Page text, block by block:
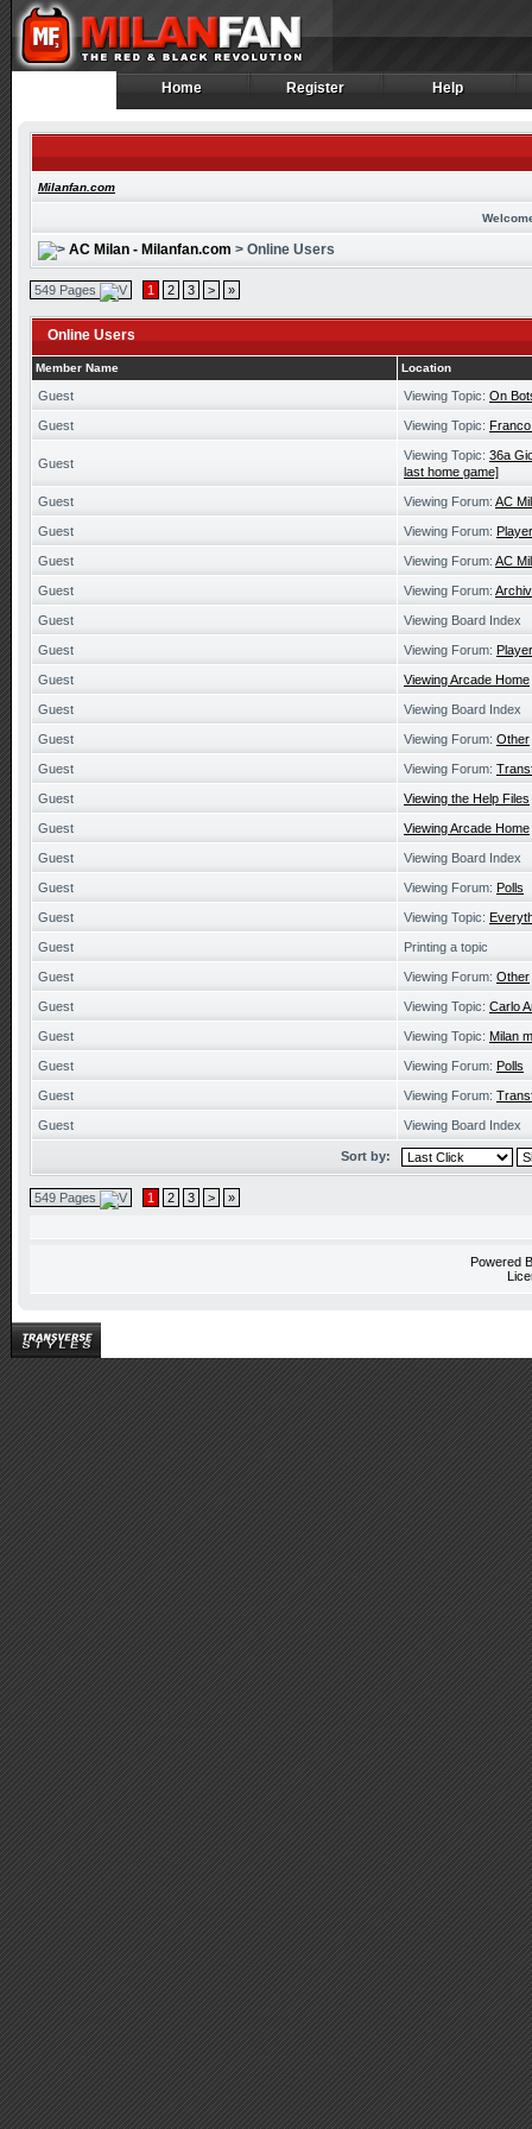
Home
Home Register
Register Help
Help
Milanfan.com
AC Milan - Milanfan.com > Online Users
549 Pages 1 2 3 > »
Online Users
Member Name Location
Guest Viewing Topic: On
Guest Viewing Topic:
Guest
Viewing Topic: 36a
last home game]
Guest Viewing Forum: AC
Guest Viewing Forum:
Guest Viewing Forum: AC
Guest Viewing Forum:
Guest Viewing Board Index
Guest Viewing Forum:
Guest Viewing Arcade Home
Guest Viewing Board Index
Guest Viewing Forum: Other
Guest Viewing Forum:
Guest Viewing the Help Files
Guest Viewing Arcade Home
Guest Viewing Board Index
Guest Viewing Forum: Polls
Guest Viewing Topic:
Guest Printing a topic
Guest Viewing Forum: Other
Guest Viewing Topic: Carlo
Guest Viewing Topic: Milan
Guest Viewing Forum: Polls
Guest Viewing Forum:
Guest Viewing Board Index
Sort by:
549 Pages 1 2 3 > »
Powered